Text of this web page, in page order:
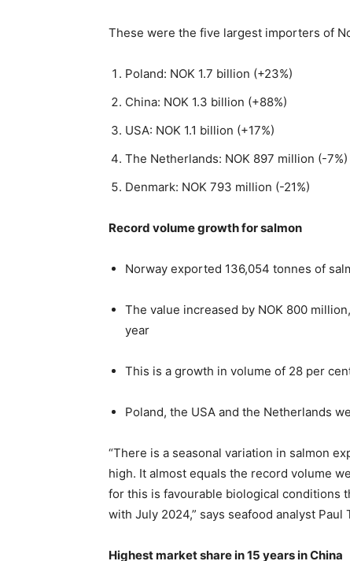
These were the five largest importers of
Poland: NOK 1.7 billion (+23%)
China: NOK 1.3 billion (+88%)
USA: NOK 1.1 billion (+17%)
The Netherlands: NOK 897 million (-7%)
Denmark: NOK 793 million (-21%)
Record volume growth for salmon
Norway exported 136,054 tonnes of
The value increased by NOK 800
year
This is a growth in volume of 28 per
Poland, the USA and the Netherlands
“There is a seasonal variation in salmon
high. It almost equals the record volume
for this is favourable biological conditions
with July 2024,” says seafood analyst
Highest market share in 15 years in China